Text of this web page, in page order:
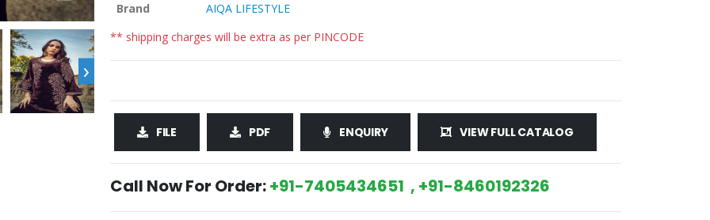
›
Brand
AIQA LIFESTYLE
** shipping charges will be extra as per PINCODE
FILE PDF ENQUIRY VIEW FULL CATALOG
Call Now For Order:+91-7405434651 , +91-8460192326